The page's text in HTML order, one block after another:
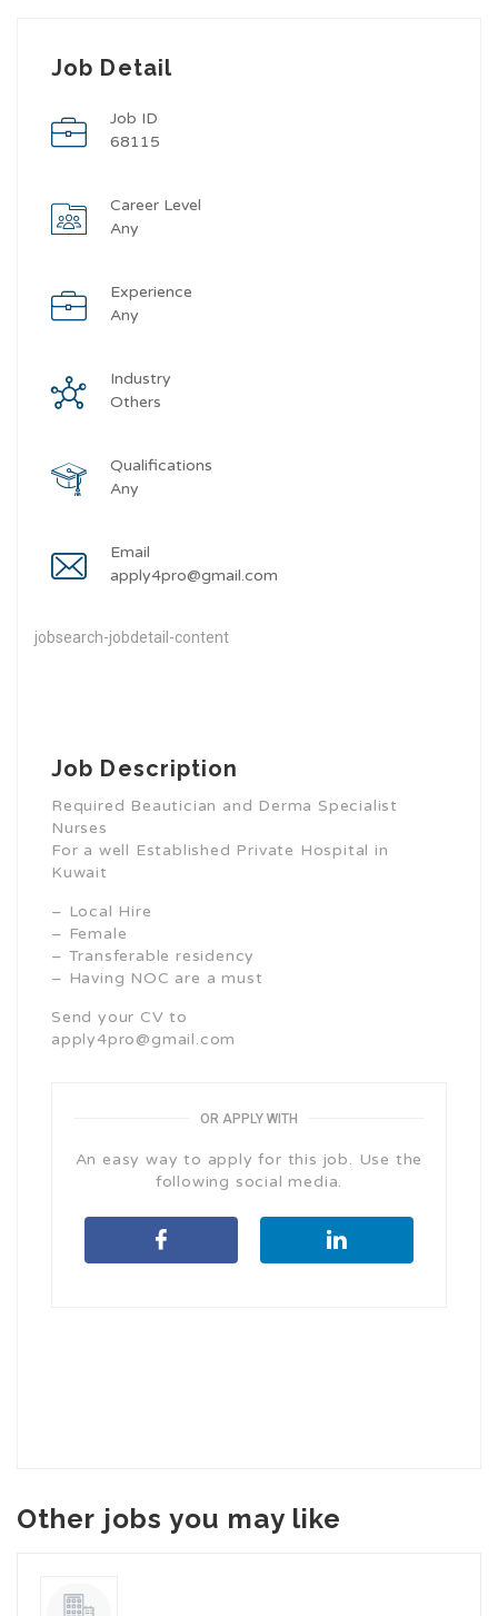
Job Detail
Job ID
68115
Career Level
Any
Experience
Any
Industry
Others
Qualifications
Any
Email
apply4pro@gmail.com
jobsearch-jobdetail-content
Job Description
Required Beautician and Derma Specialist
Nurses
For a well Established Private Hospital in
Kuwait
– Local Hire
– Female
– Transferable residency
– Having NOC are a must
Send your CV to
apply4pro@gmail.com
OR APPLY WITH
An easy way to apply for this job. Use the
following social media.
Other jobs you may like